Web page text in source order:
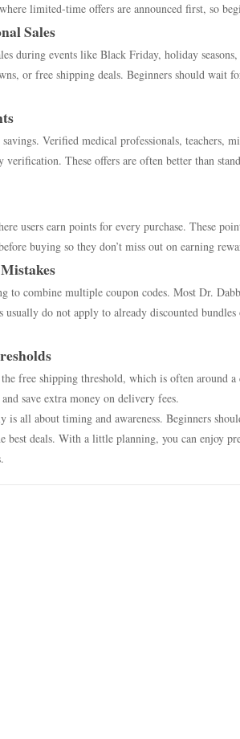
limited-time offers are announced first, so
Sales
during events like Black Friday, holiday
or free shipping deals. Beginners should wait
savings. Verified medical professionals, teachers,
verification. These offers are often better than
users earn points for every purchase. These
buying so they don’t miss out on earning
to combine multiple coupon codes. Most Dr.
usually do not apply to already discounted
free shipping threshold, which is often around
save extra money on delivery fees.
is all about timing and awareness. Beginners
best deals. With a little planning, you can enjoy